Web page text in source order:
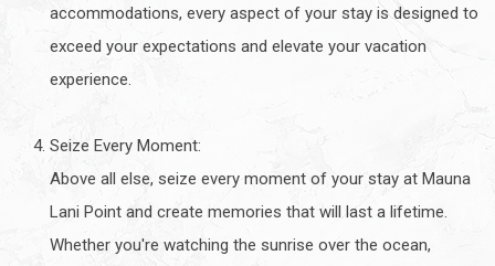
accommodations, every aspect of your stay is designed to
exceed your expectations and elevate your vacation
experience.
Seize Every Moment:
Above all else, seize every moment of your stay at Mauna
Lani Point and create memories that will last a lifetime.
Whether you're watching the sunrise over the ocean,